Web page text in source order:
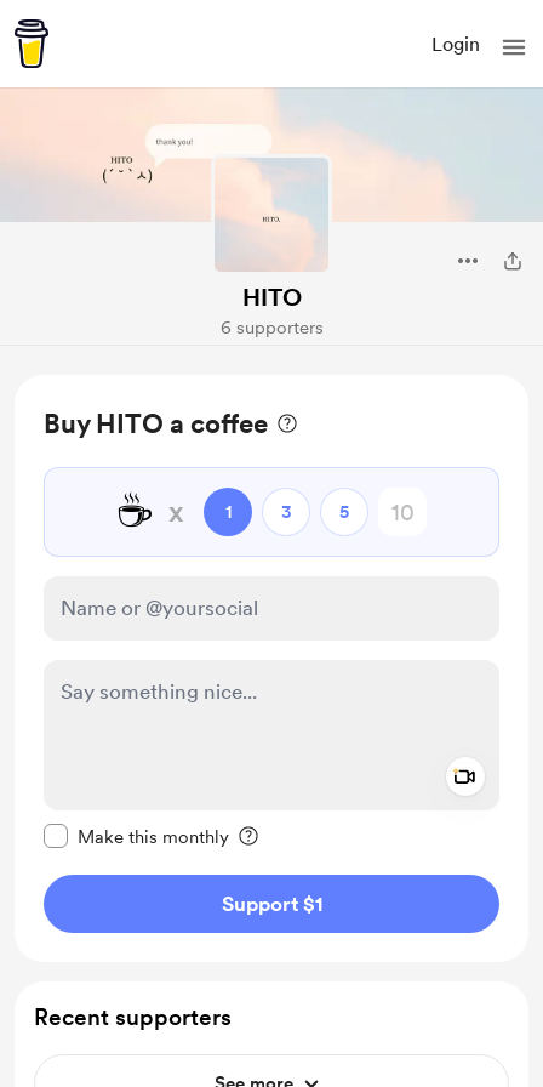
Login
HITO
6 supporters
Buy HITO a coffee
☕ x 1 3 5
Make this monthly
Support $1
Recent supporters